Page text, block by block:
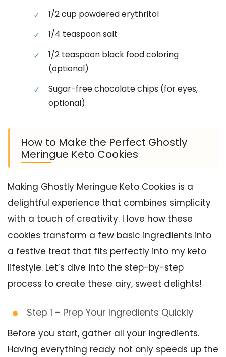
1/2 cup powdered erythritol
1/4 teaspoon salt
1/2 teaspoon black food coloring
(optional)
Sugar-free chocolate chips (for eyes,
optional)
How to Make the Perfect Ghostly
Meringue Keto Cookies
Making Ghostly Meringue Keto Cookies is a
delightful experience that combines simplicity
with a touch of creativity. I love how these
cookies transform a few basic ingredients into
a festive treat that fits perfectly into my keto
lifestyle. Let’s dive into the step-by-step
process to create these airy, sweet delights!
Step 1 – Prep Your Ingredients Quickly
Before you start, gather all your ingredients.
Having everything ready not only speeds up the